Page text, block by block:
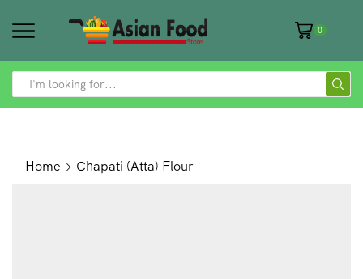
0
SEARCH
Home Chapati (Atta) Flour